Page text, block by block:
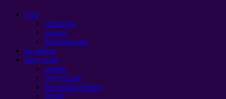
o le!
olubasọrọ
ojuami
ifowosowopo
ise agbese
alaye sisan
asolete
Owo ti Life
download cosmos
forum